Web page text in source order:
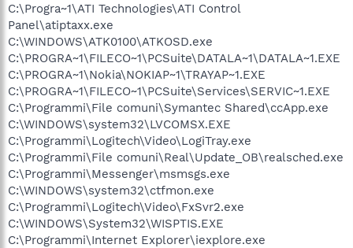
C:\Progra~1\ATI Technologies\ATI Control
Panel\atiptaxx.exe
C:\WINDOWS\ATK0100\ATKOSD.exe
C:\PROGRA~1\FILECO~1\PCSuite\DATALA~1\DATALA~1.EXE
C:\PROGRA~1\Nokia\NOKIAP~1\TRAYAP~1.EXE
C:\PROGRA~1\FILECO~1\PCSuite\Services\SERVIC~1.EXE
C:\Programmi\File comuni\Symantec Shared\ccApp.exe
C:\WINDOWS\system32\LVCOMSX.EXE
C:\Programmi\Logitech\Video\LogiTray.exe
C:\Programmi\File comuni\Real\Update_OB\realsched.exe
C:\Programmi\Messenger\msmsgs.exe
C:\WINDOWS\system32\ctfmon.exe
C:\Programmi\Logitech\Video\FxSvr2.exe
C:\WINDOWS\System32\WISPTIS.EXE
C:\Programmi\Internet Explorer\iexplore.exe